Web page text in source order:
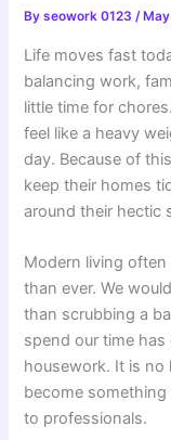
Byseowork 0123/
Life moves fast
balancing work,
little time for
feel like a heavy
day. Because of
keep their homes
around their hectic
Modern living often
than ever. We
than scrubbing a
spend our time
housework. It is no
become
to professionals.